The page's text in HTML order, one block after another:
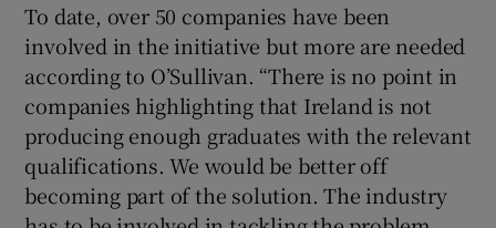
To date, over 50 companies have been
involved in the initiative but more are needed
according to O’Sullivan. “There is no point in
companies highlighting that Ireland is not
producing enough graduates with the relevant
qualifications. We would be better off
becoming part of the solution. The industry